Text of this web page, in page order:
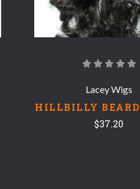
Lacey Wigs
HILLBILLY
$37.20